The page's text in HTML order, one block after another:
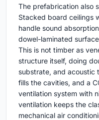
The prefabrication also
Stacked board ceilings
handle sound
dowel-laminated
This is not timber as
structure itself, doing
substrate, and acoustic
fills the cavities, and a
ventilation system with
ventilation keeps the
mechanical air